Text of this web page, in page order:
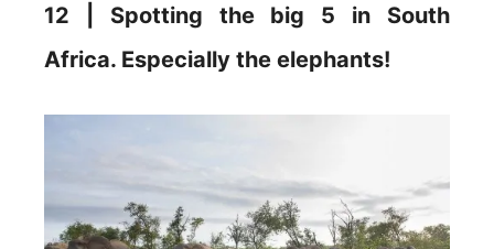
12 | Spotting the big 5 in South
Africa. Especially the elephants!